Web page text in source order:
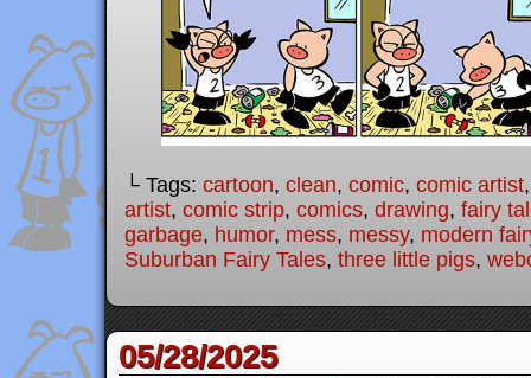
└ Tags: cartoon, clean, comic, comic artist
artist, comic strip, comics, drawing, fairy
garbage, humor, mess, messy, modern
Suburban Fairy Tales, three little pigs,
05/28/2025